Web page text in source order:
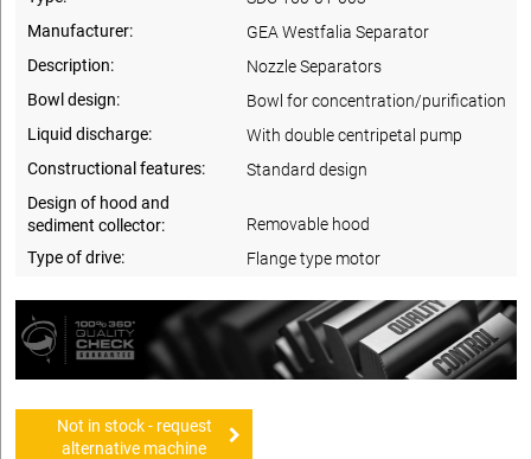
Manufacturer:
GEA Westfalia Separator
Description:
Nozzle Separators
Bowl design:
Bowl for concentration/purification
Liquid discharge:
With double centripetal pump
Constructional features:
Standard design
Design of hood and
sediment collector:
Removable hood
Type of drive:
Flange type motor
Not in stock - request
alternative machine